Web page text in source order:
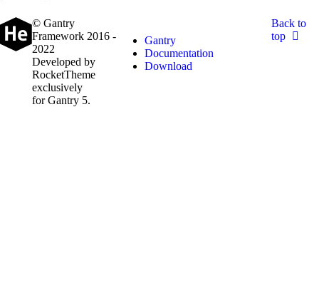
© Gantry
Framework 2016 -
2022
Developed by
RocketTheme
exclusively
for Gantry 5.
Gantry
Documentation
Download
Back to
top